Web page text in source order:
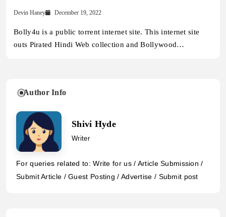
Devin Haney December 19, 2022
Bolly4u is a public torrent internet site. This internet site
outs Pirated Hindi Web collection and Bollywood…
Author Info
Shivi Hyde
Writer
For queries related to: Write for us / Article Submission /
Submit Article / Guest Posting / Advertise / Submit post